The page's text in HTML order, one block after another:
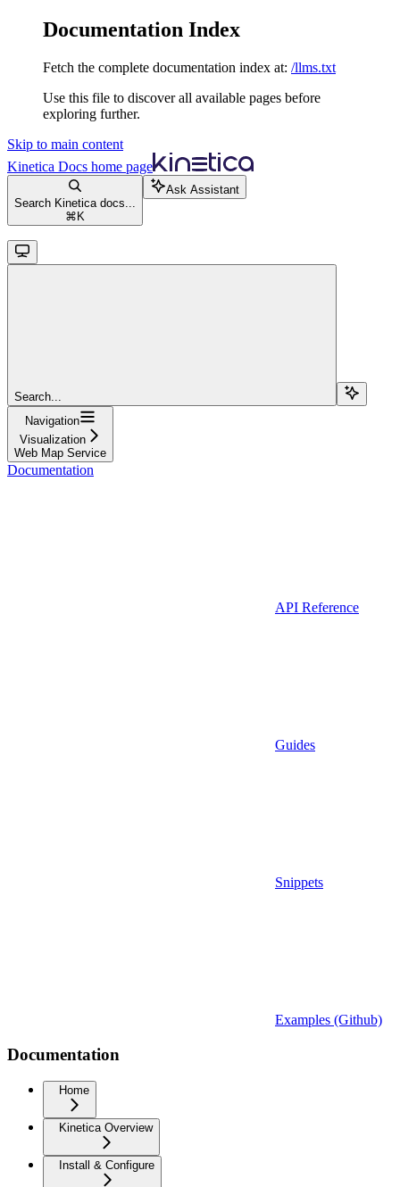
Documentation Index
Fetch the complete documentation index at: /llms.txt
Use this file to discover all available pages before
exploring further.
Skip to main content
Kinetica Docs home page
Search Kinetica docs...
⌘ K
Ask Assistant
Search...
Navigation
Visualization
Web Map Service
Documentation
API Reference
Guides
Snippets
Examples (Github)
Documentation
Home
Kinetica Overview
Install & Configure